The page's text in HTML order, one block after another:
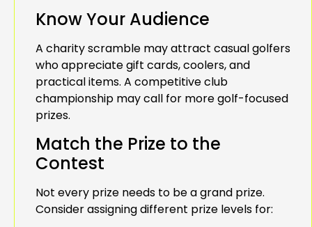
Know Your Audience
A charity scramble may attract casual golfers
who appreciate gift cards, coolers, and
practical items. A competitive club
championship may call for more golf-focused
prizes.
Match the Prize to the
Contest
Not every prize needs to be a grand prize.
Consider assigning different prize levels for: